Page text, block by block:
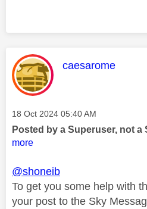
This message
caesarome
Message posted on
‎18 Oct 2024 05:40 AM
Posted by a Superuser, not a
more
@shoneib
To get you some help with
your post to the Sky